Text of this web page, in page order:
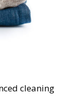
cleaning